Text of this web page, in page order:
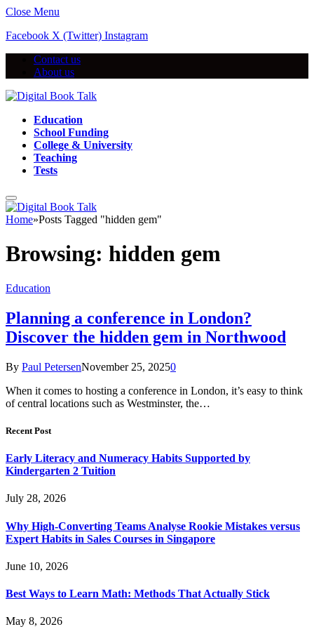
Close Menu
Facebook X (Twitter) Instagram
Contact us
About us
Education
School Funding
College & University
Teaching
Tests
Home»Posts Tagged "hidden gem"
Browsing: hidden gem
Education
Planning a conference in London?
Discover the hidden gem in Northwood
By Paul PetersenNovember 25, 20250
When it comes to hosting a conference in London, it’s easy to think
of central locations such as Westminster, the…
Recent Post
Early Literacy and Numeracy Habits Supported by
Kindergarten 2 Tuition
July 28, 2026
Why High-Converting Teams Analyse Rookie Mistakes versus
Expert Habits in Sales Courses in Singapore
June 10, 2026
Best Ways to Learn Math: Methods That Actually Stick
May 8, 2026